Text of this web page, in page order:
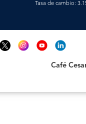
Tasa de cambio:
Café